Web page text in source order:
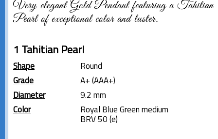
Very elegant Gold Pendant featuring a Tahitian
Pearl of exceptional color and luster.
1 Tahitian Pearl
Shape
Round
Grade
A+ (AAA+)
Diameter
9.2 mm
Color
Royal Blue Green medium
BRV 50 (e)